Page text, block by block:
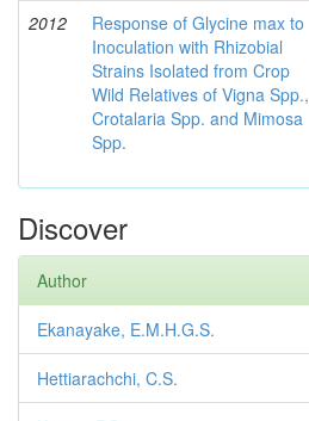
2012
Response of Glycine max to
Inoculation with Rhizobial
Strains Isolated from Crop
Wild Relatives of Vigna Spp.,
Crotalaria Spp. and Mimosa
Spp.
Discover
Author
Ekanayake, E.M.H.G.S.
Hettiarachchi, C.S.